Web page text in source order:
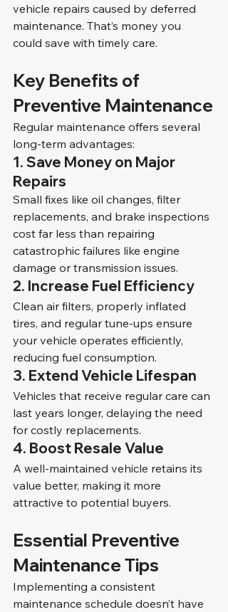
vehicle repairs caused by deferred
maintenance. That’s money you
could save with timely care.
Key Benefits of
Preventive Maintenance
Regular maintenance offers several
long-term advantages:
1. Save Money on Major
Repairs
Small fixes like oil changes, filter
replacements, and brake inspections
cost far less than repairing
catastrophic failures like engine
damage or transmission issues.
2. Increase Fuel Efficiency
Clean air filters, properly inflated
tires, and regular tune-ups ensure
your vehicle operates efficiently,
reducing fuel consumption.
3. Extend Vehicle Lifespan
Vehicles that receive regular care can
last years longer, delaying the need
for costly replacements.
4. Boost Resale Value
A well-maintained vehicle retains its
value better, making it more
attractive to potential buyers.
Essential Preventive
Maintenance Tips
Implementing a consistent
maintenance schedule doesn’t have